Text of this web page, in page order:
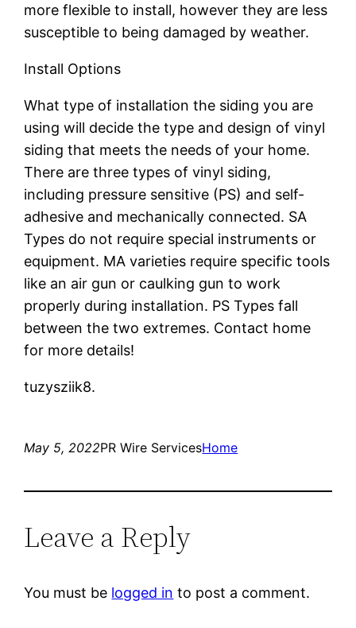
more flexible to install, however they are less
susceptible to being damaged by weather.
Install Options
What type of installation the siding you are
using will decide the type and design of vinyl
siding that meets the needs of your home.
There are three types of vinyl siding,
including pressure sensitive (PS) and self-
adhesive and mechanically connected. SA
Types do not require special instruments or
equipment. MA varieties require specific tools
like an air gun or caulking gun to work
properly during installation. PS Types fall
between the two extremes. Contact home
for more details!
tuzysziik8.
May 5, 2022PR Wire ServicesHome
Leave a Reply
You must be logged in to post a comment.